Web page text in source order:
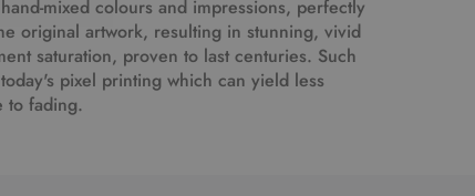
mixed colours and impressions, perfectly
original artwork, resulting in stunning, vivid
saturation, proven to last centuries. Such
pixel printing which can yield less
to fading.